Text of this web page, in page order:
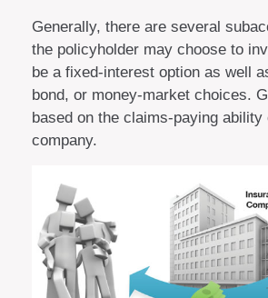
Generally, there are several
the policyholder may choose to
be a fixed-interest option as well
bond, or money-market choices.
based on the claims-paying
company.